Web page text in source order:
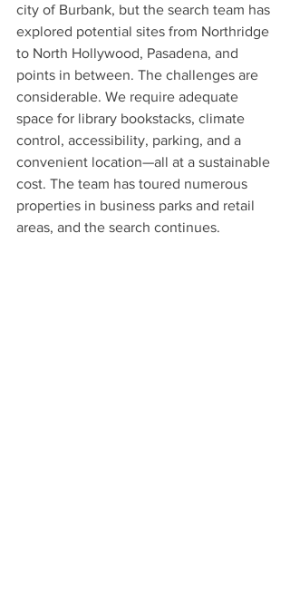
city of Burbank, but the search team has
explored potential sites from Northridge
to North Hollywood, Pasadena, and
points in between. The challenges are
considerable. We require adequate
space for library bookstacks, climate
control, accessibility, parking, and a
convenient location—all at a sustainable
cost. The team has toured numerous
properties in business parks and retail
areas, and the search continues.